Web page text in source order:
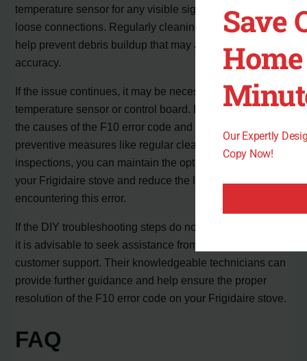
temperature sensor for any visible signs of damage or
loose connections. Regularly cleaning the oven can also
help prevent debris buildup that may affect the sensor’s
accuracy.
If the issue continues, it may be necessary to replace the
temperature sensor or control board. By understanding
the causes of the F10 error code and implementing
preventive measures like regular cleaning and
inspections, you can maintain the optimal functionality of
your Frigidaire stove and reduce the likelihood of
encountering this error.
If the DIY troubleshooting steps do not resolve the issue,
it is advisable to seek assistance from Frigidaire
customer support. Their knowledgeable technicians can
provide further guidance and help ensure the proper
resolution of the F10 error code on your Frigidaire stove.
FAQ
Save
Our Expertly
Copy Now!